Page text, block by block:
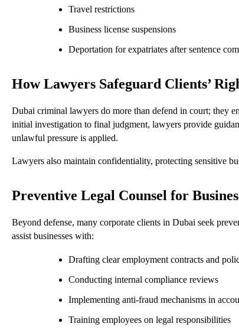
Travel restrictions
Business license suspensions
Deportation for expatriates after sentence
How Lawyers Safeguard Clients’
Dubai criminal lawyers do more than defend in court; they
initial investigation to final judgment, lawyers provide
unlawful pressure is applied.
Lawyers also maintain confidentiality, protecting sensitive
Preventive Legal Counsel for
Beyond defense, many corporate clients in Dubai seek
assist businesses with:
Drafting clear employment contracts and
Conducting internal compliance reviews
Implementing anti-fraud mechanisms in
Training employees on legal responsibilities